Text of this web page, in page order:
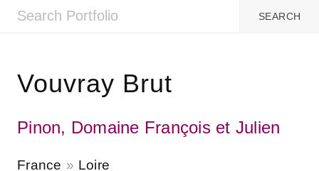
Vouvray Brut
Pinon, Domaine François et Julien
France Loire